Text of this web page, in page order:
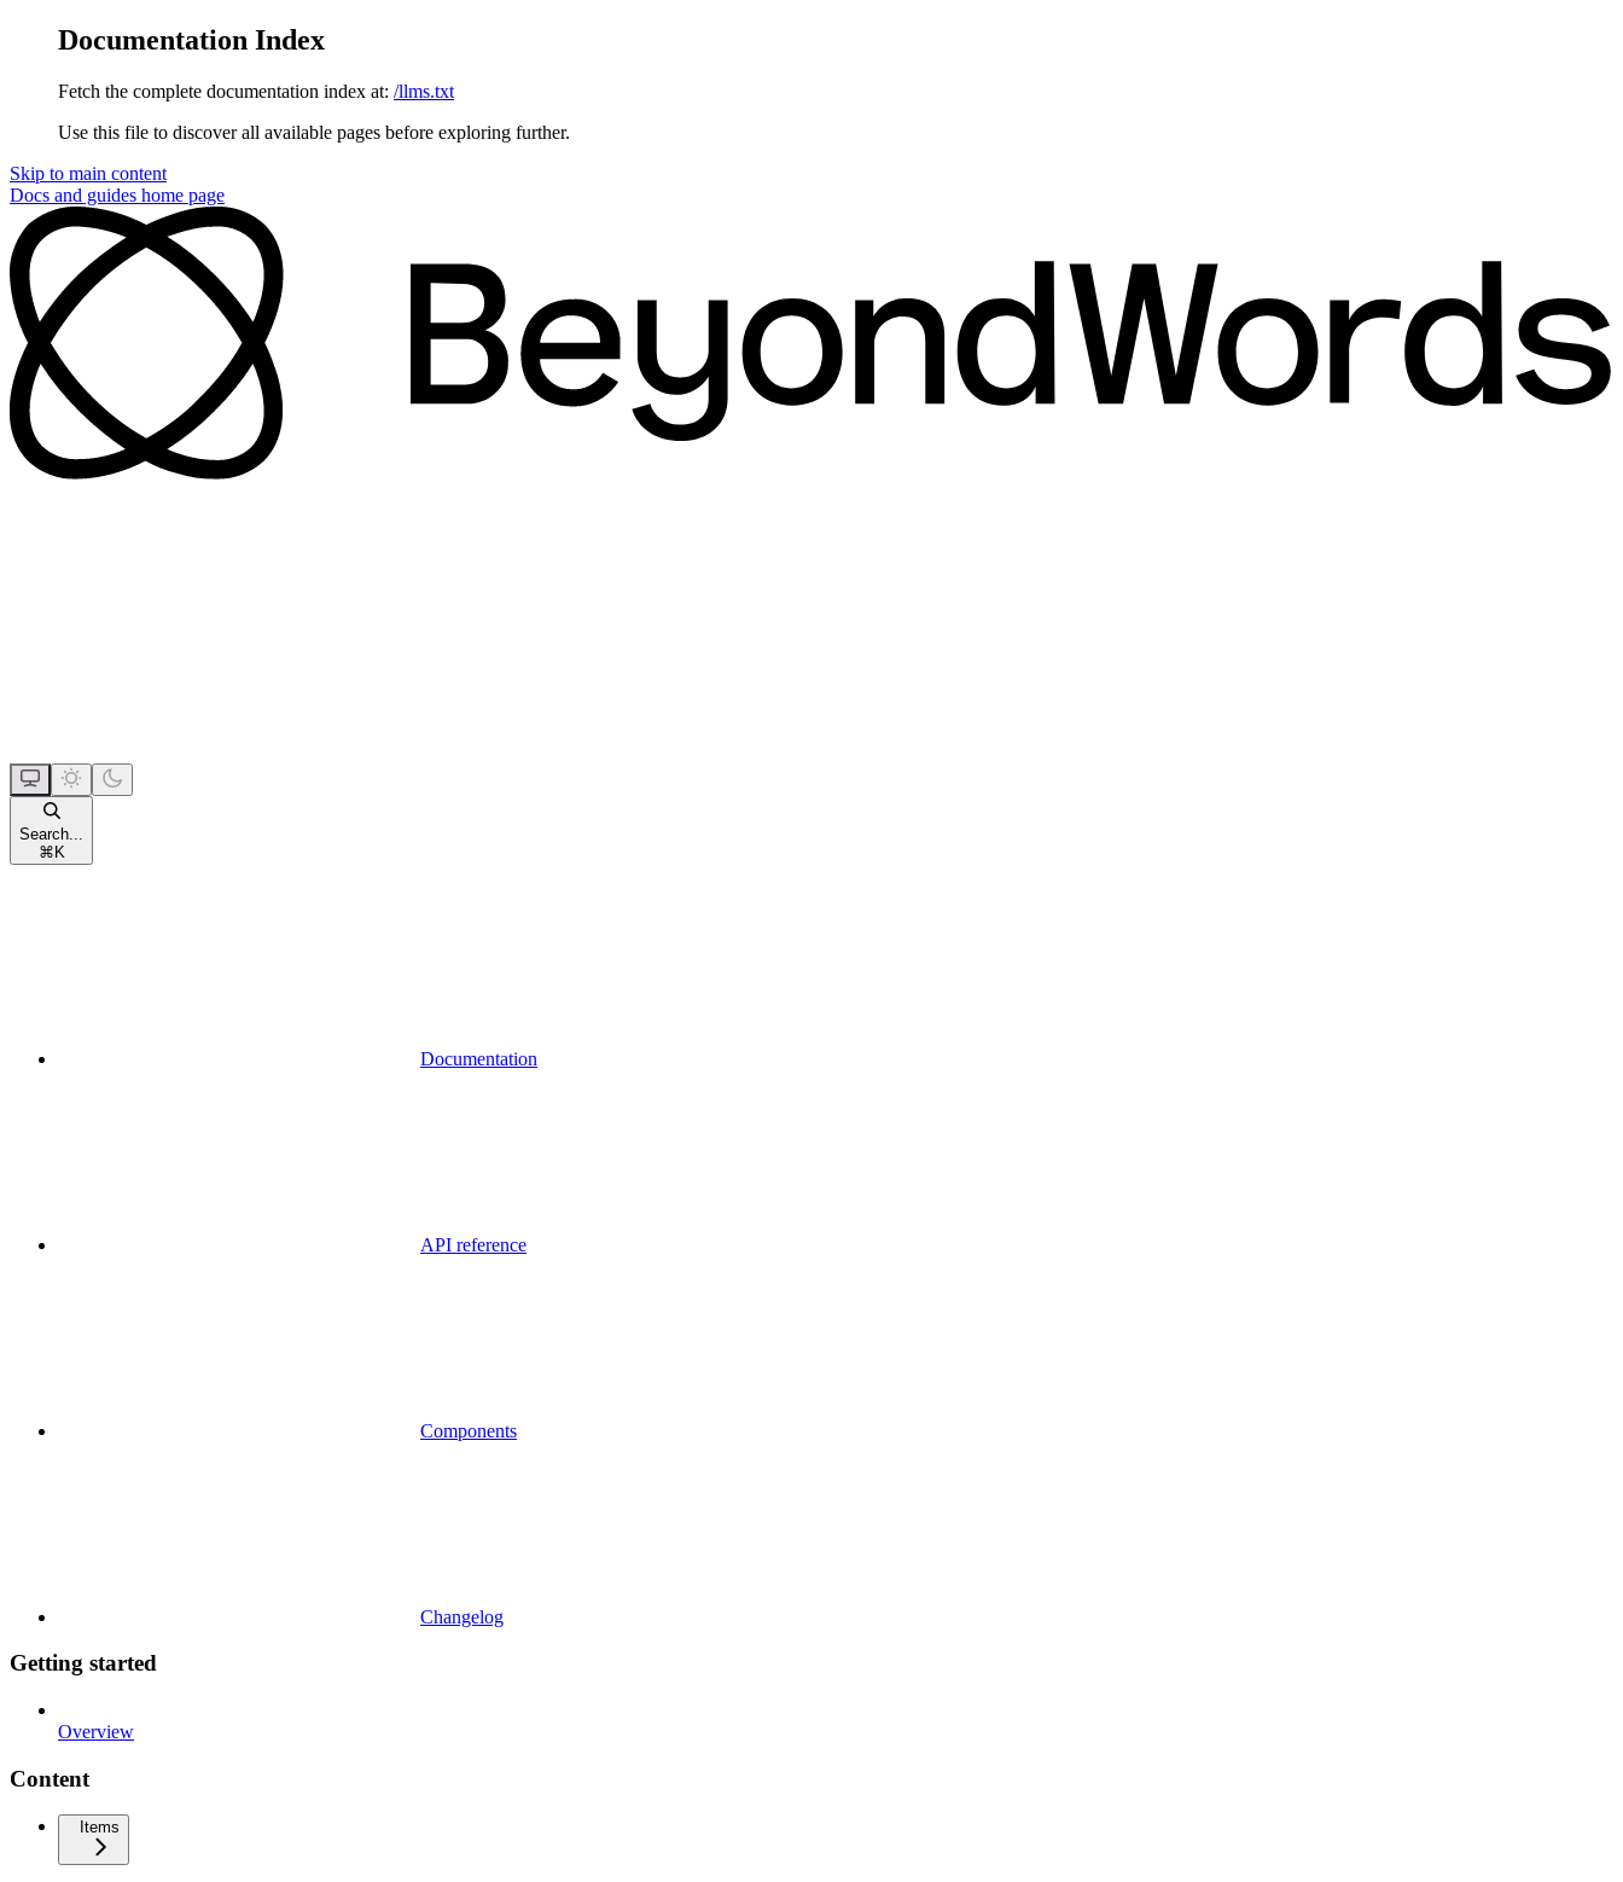
Documentation Index
Fetch the complete documentation index at: /llms.txt
Use this file to discover all available pages before exploring further.
Skip to main content
Docs and guides home page
Search...
⌘K
Documentation
API reference
Components
Changelog
Getting started
Overview
Content
Items